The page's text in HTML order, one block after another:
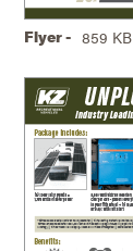
Flyer - 859 KB